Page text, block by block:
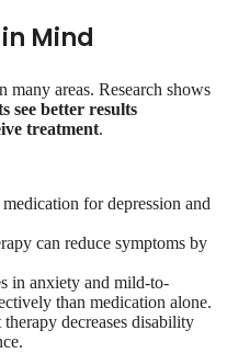
Mind
many areas. Research shows
see better results
treatment.
for depression and
can reduce symptoms by
in anxiety and mild-to-
than medication alone.
decreases disability